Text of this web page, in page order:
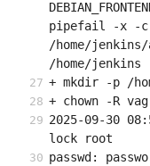
pipefail -x -c
/home/jenkins/
/home/jenkins
+ mkdir -p /
+ chown -R
2025-09-30
lock root
passwd: